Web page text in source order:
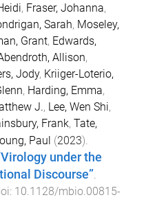
, Fraser, Johanna,
Sarah, Moseley,
Grant, Edwards,
Allison,
Jody, Kriiger-Loterio,
, Harding, Emma,
J., Lee, Wen Shi,
Frank, Tate,
Paul (2023).
under the
Discourse”.
10.1128/mbio.00815-